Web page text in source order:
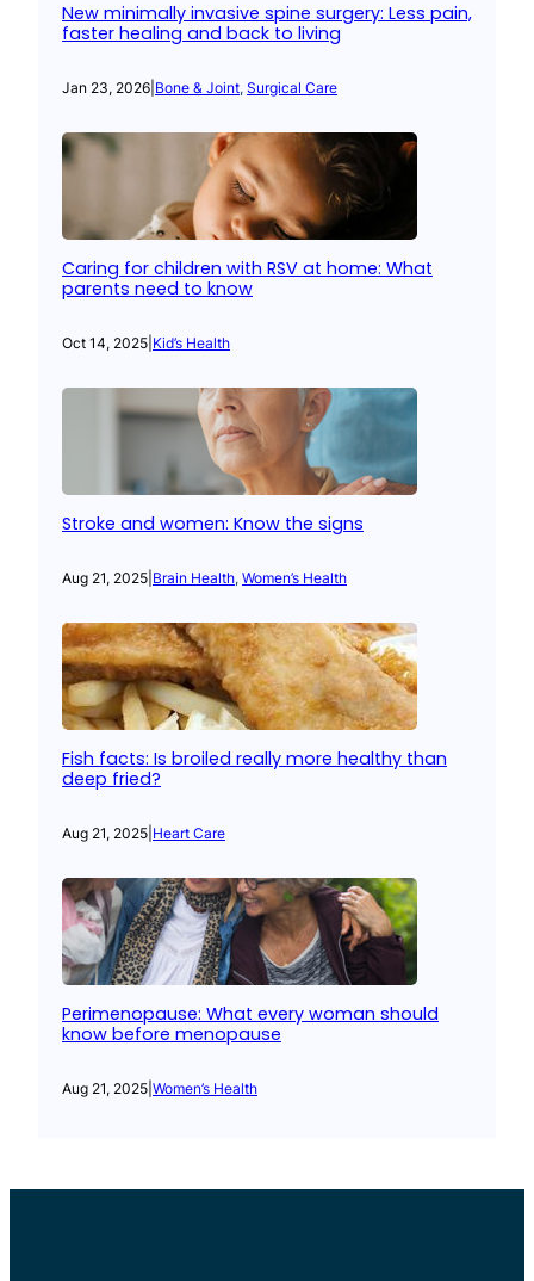
New minimally invasive spine surgery: Less pain,
faster healing and back to living
Jan 23, 2026 Bone & Joint, Surgical Care
Caring for children with RSV at home: What
parents need to know
Oct 14, 2025 Kid’s Health
Stroke and women: Know the signs
Aug 21, 2025 Brain Health, Women’s Health
Fish facts: Is broiled really more healthy than
deep fried?
Aug 21, 2025 Heart Care
Perimenopause: What every woman should
know before menopause
Aug 21, 2025 Women’s Health